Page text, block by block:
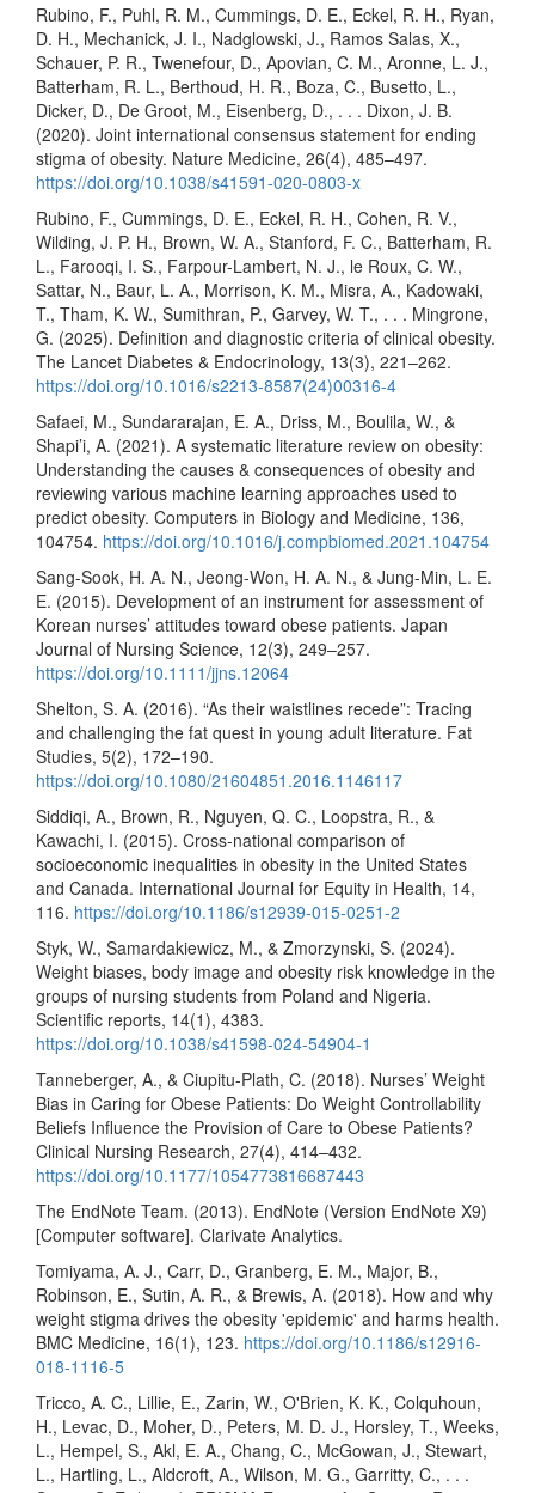
Rubino, F., Puhl, R. M., Cummings, D. E., Eckel, R. H., Ryan,
D. H., Mechanick, J. I., Nadglowski, J., Ramos Salas, X.,
Schauer, P. R., Twenefour, D., Apovian, C. M., Aronne, L. J.,
Batterham, R. L., Berthoud, H. R., Boza, C., Busetto, L.,
Dicker, D., De Groot, M., Eisenberg, D., . . . Dixon, J. B.
(2020). Joint international consensus statement for ending
stigma of obesity. Nature Medicine, 26(4), 485–497.
https://doi.org/10.1038/s41591-020-0803-x
Rubino, F., Cummings, D. E., Eckel, R. H., Cohen, R. V.,
Wilding, J. P. H., Brown, W. A., Stanford, F. C., Batterham, R.
L., Farooqi, I. S., Farpour-Lambert, N. J., le Roux, C. W.,
Sattar, N., Baur, L. A., Morrison, K. M., Misra, A., Kadowaki,
T., Tham, K. W., Sumithran, P., Garvey, W. T., . . . Mingrone,
G. (2025). Definition and diagnostic criteria of clinical obesity.
The Lancet Diabetes & Endocrinology, 13(3), 221–262.
https://doi.org/10.1016/s2213-8587(24)00316-4
Safaei, M., Sundararajan, E. A., Driss, M., Boulila, W., &
Shapi’i, A. (2021). A systematic literature review on obesity:
Understanding the causes & consequences of obesity and
reviewing various machine learning approaches used to
predict obesity. Computers in Biology and Medicine, 136,
104754. https://doi.org/10.1016/j.compbiomed.2021.104754
Sang-Sook, H. A. N., Jeong-Won, H. A. N., & Jung-Min, L. E.
E. (2015). Development of an instrument for assessment of
Korean nurses’ attitudes toward obese patients. Japan
Journal of Nursing Science, 12(3), 249–257.
https://doi.org/10.1111/jjns.12064
Shelton, S. A. (2016). “As their waistlines recede”: Tracing
and challenging the fat quest in young adult literature. Fat
Studies, 5(2), 172–190.
https://doi.org/10.1080/21604851.2016.1146117
Siddiqi, A., Brown, R., Nguyen, Q. C., Loopstra, R., &
Kawachi, I. (2015). Cross-national comparison of
socioeconomic inequalities in obesity in the United States
and Canada. International Journal for Equity in Health, 14,
116. https://doi.org/10.1186/s12939-015-0251-2
Styk, W., Samardakiewicz, M., & Zmorzynski, S. (2024).
Weight biases, body image and obesity risk knowledge in the
groups of nursing students from Poland and Nigeria.
Scientific reports, 14(1), 4383.
https://doi.org/10.1038/s41598-024-54904-1
Tanneberger, A., & Ciupitu-Plath, C. (2018). Nurses’ Weight
Bias in Caring for Obese Patients: Do Weight Controllability
Beliefs Influence the Provision of Care to Obese Patients?
Clinical Nursing Research, 27(4), 414–432.
https://doi.org/10.1177/1054773816687443
The EndNote Team. (2013). EndNote (Version EndNote X9)
[Computer software]. Clarivate Analytics.
Tomiyama, A. J., Carr, D., Granberg, E. M., Major, B.,
Robinson, E., Sutin, A. R., & Brewis, A. (2018). How and why
weight stigma drives the obesity 'epidemic' and harms health.
BMC Medicine, 16(1), 123. https://doi.org/10.1186/s12916-
018-1116-5
Tricco, A. C., Lillie, E., Zarin, W., O'Brien, K. K., Colquhoun,
H., Levac, D., Moher, D., Peters, M. D. J., Horsley, T., Weeks,
L., Hempel, S., Akl, E. A., Chang, C., McGowan, J., Stewart,
L., Hartling, L., Aldcroft, A., Wilson, M. G., Garritty, C., . . .